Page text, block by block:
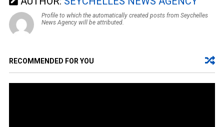
Profile to which the automatically created posts from Seychelles
News Agency will be attributed.
RECOMMENDED FOR YOU